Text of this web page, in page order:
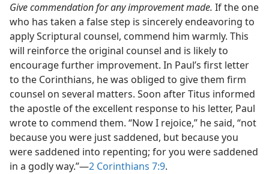
Give commendation for any improvement made. If the one
who has taken a false step is sincerely endeavoring to
apply Scriptural counsel, commend him warmly. This
will reinforce the original counsel and is likely to
encourage further improvement. In Paul’s first letter
to the Corinthians, he was obliged to give them firm
counsel on several matters. Soon after Titus informed
the apostle of the excellent response to his letter, Paul
wrote to commend them. “Now I rejoice,” he said, “not
because you were just saddened, but because you
were saddened into repenting; for you were saddened
in a godly way.”​—2 Corinthians 7:9.